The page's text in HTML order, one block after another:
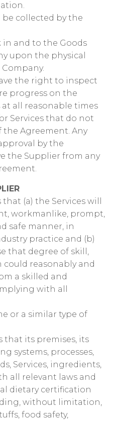
be collected by the
in and to the Goods
upon the physical
the right to inspect
progress on the
at all reasonable times
Services that do not
Agreement. Any
by the
the Supplier from any
(a) the Services will
workmanlike, prompt,
safe manner, in
practice and (b)
that degree of skill,
reasonably and
a skilled and
with all
or a similar type of
that its premises, its
systems, processes,
Services, ingredients,
all relevant laws and
dietary certification
without limitation,
food safety,